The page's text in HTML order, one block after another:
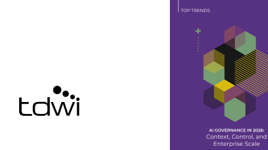
Qlik’s Data Literacy 2.0
Program helps leaders
43